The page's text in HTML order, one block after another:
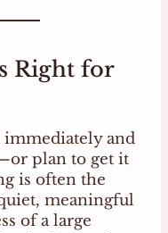
Right for
and
plan to get it
is often the
meaningful
of a large